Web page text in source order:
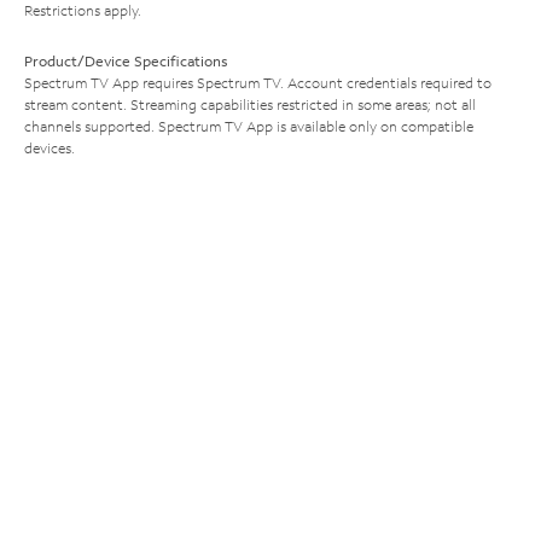
Restrictions apply.
Product/Device Specifications
Spectrum TV App requires Spectrum TV. Account credentials required to
stream content. Streaming capabilities restricted in some areas; not all
channels supported. Spectrum TV App is available only on compatible
devices.